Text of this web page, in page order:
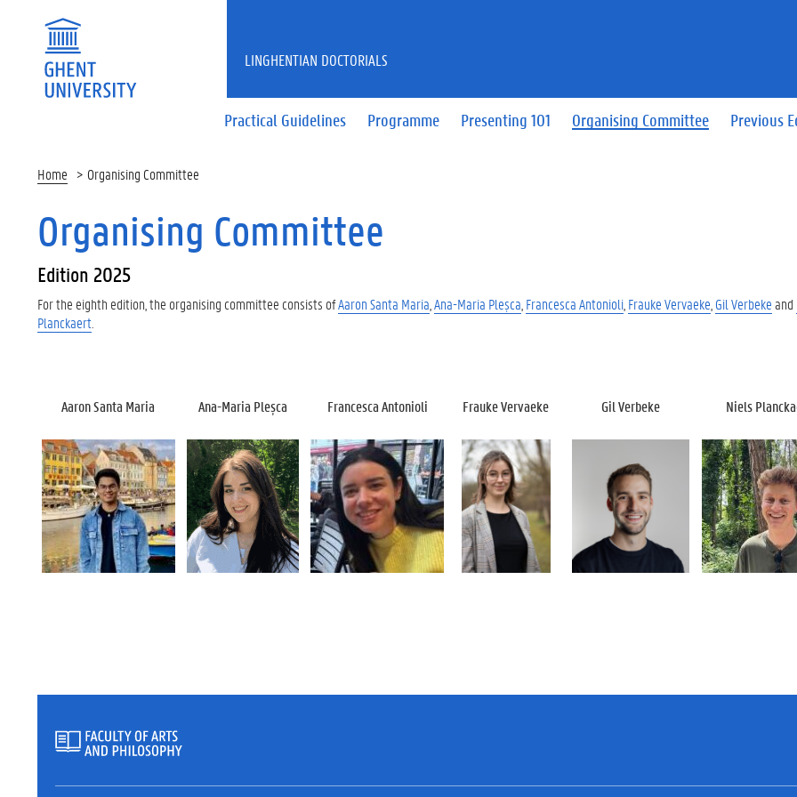
Practical Guidelines Programme Presenting 101 Organising Committee Previous
LINGHENTIAN DOCTORIALS
Home Organising Committee
Organising Committee
Edition 2025
For the eighth edition, the organising committee consists ofAaron Santa Maria Ana-Maria Pleșca Francesca Antonioli Frauke Vervaeke Gil Verbekeand
Planckaert
Aaron Santa Maria Ana-Maria Pleșca Francesca Antonioli Frauke Vervaeke Gil Verbeke Niels